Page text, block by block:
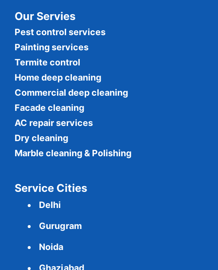
Our Servies
Pest control services
Painting services
Termite control
Home deep cleaning
Commercial deep cleaning
Facade cleaning
AC repair services
Dry cleaning
Marble cleaning & Polishing
Service Cities
Delhi
Gurugram
Noida
Ghaziabad